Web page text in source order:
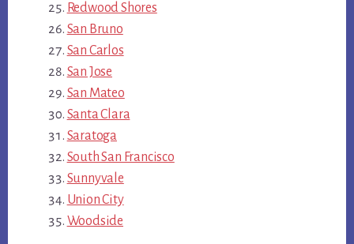
Redwood Shores
San Bruno
San Carlos
San Jose
San Mateo
Santa Clara
Saratoga
South San Francisco
Sunnyvale
Union City
Woodside